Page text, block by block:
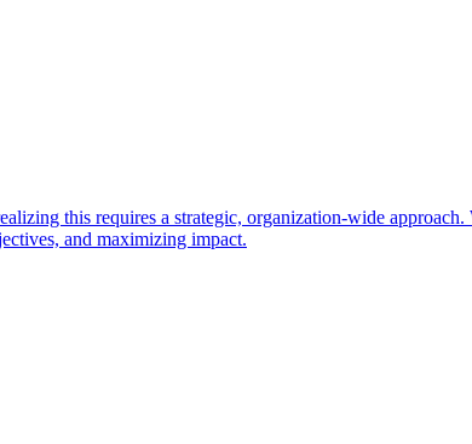
this requires a strategic, organization-wide
and maximizing impact.